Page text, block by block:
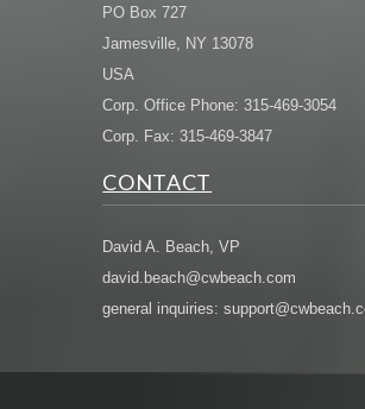
PO Box 727
Jamesville, NY 13078
USA
Corp. Office Phone: 315-469-3054
Corp. Fax: 315-469-3847
CONTACT
David A. Beach, VP
david.beach@cwbeach.com
general inquiries: